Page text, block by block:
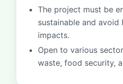
The project must be
sustainable and avoid
impacts.
Open to various
waste, food security,